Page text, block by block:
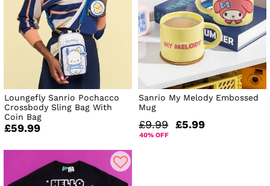
Loungefly Sanrio Pochacco
Crossbody Sling Bag With
Coin Bag
£59.99
Sanrio My Melody Embossed
Mug
£9.99 £5.99
40% OFF